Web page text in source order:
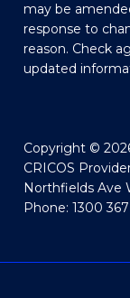
may be
response to
reason. Check
updated
Copyright ©
CRICOS
Northfields Ave
Phone: 1300